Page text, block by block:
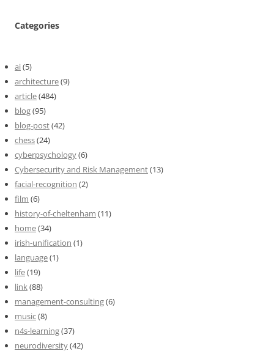
Categories
ai(5)
architecture(9)
article(484)
blog(95)
blog-post(42)
chess(24)
cyberpsychology(6)
Cybersecurity and Risk Management(13)
facial-recognition (2)
film (6)
history-of-cheltenham (11)
home(34)
irish-unification (1)
language(1)
life(19)
link(88)
management-consulting(6)
music(8)
n4s-learning(37)
neurodiversity(42)